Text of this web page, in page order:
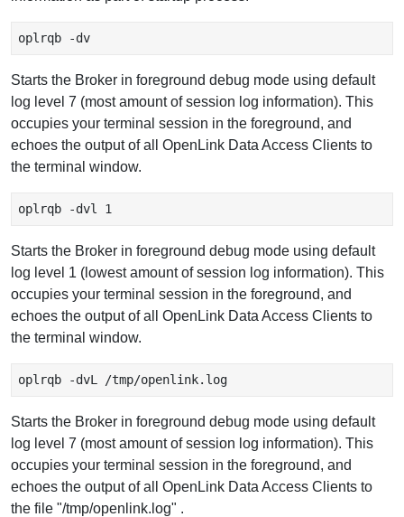
oplrqb -dv
Starts the Broker in foreground debug mode using default
log level 7 (most amount of session log information). This
occupies your terminal session in the foreground, and
echoes the output of all OpenLink Data Access Clients to
the terminal window.
oplrqb -dvl 1
Starts the Broker in foreground debug mode using default
log level 1 (lowest amount of session log information). This
occupies your terminal session in the foreground, and
echoes the output of all OpenLink Data Access Clients to
the terminal window.
oplrqb -dvL /tmp/openlink.log
Starts the Broker in foreground debug mode using default
log level 7 (most amount of session log information). This
occupies your terminal session in the foreground, and
echoes the output of all OpenLink Data Access Clients to
the file "/tmp/openlink.log" .